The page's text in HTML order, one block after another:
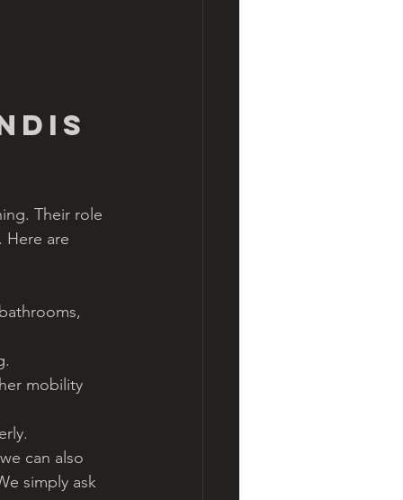
Their role
Here are
mobility
can also
simply ask